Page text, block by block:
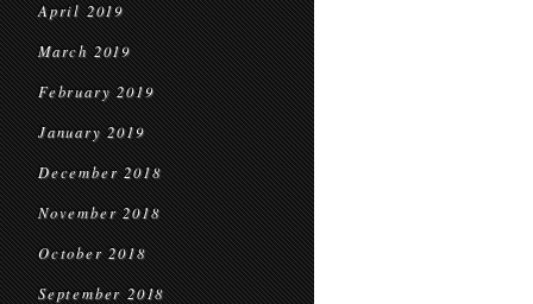
April 2019
March 2019
February 2019
January 2019
December 2018
November 2018
October 2018
September 2018